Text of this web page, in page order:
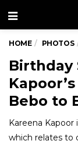
Menu
HOME PHOTOS
Birthday
Bebo to
Kareena Kapoor
which relates to